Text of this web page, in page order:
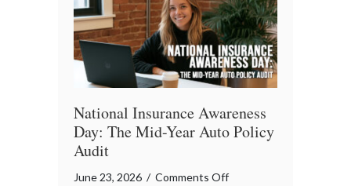
Enough
National Insurance Awareness
Day: The Mid-Year Auto Policy
Audit
June 23, 2026 / Comments Offon